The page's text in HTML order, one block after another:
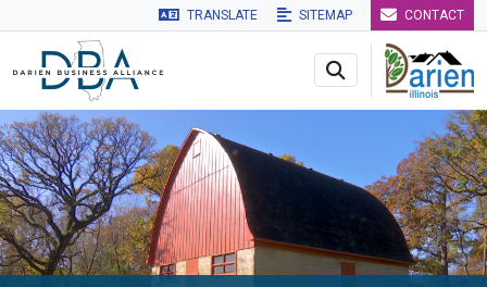
Skip to main navigation Skip to main content Skip to
TRANSLATE SITEMAP CONTACT